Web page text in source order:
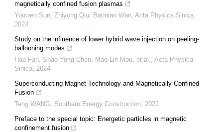
magnetically confined fusion plasmas
Youwen Sun, Zhiyong Qiu, Baonian Wan Acta Physica Sinica
2024
Study on the influence of lower hybrid wave injection on peeling-
ballooning modes
Hao Fan, Shao-Yong Chen, Mao-Lin Mou, et al.
Acta Physica
Sinica 2024
Superconducting Magnet Technology and Magnetically Confined
Fusion
Teng WANG
Southern Energy Construction 2022
Preface to the special topic: Energetic particles in magnetic
confinement fusion